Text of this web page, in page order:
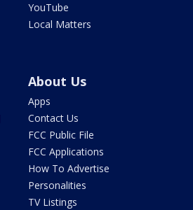
YouTube
Local Matters
About Us
Apps
Contact Us
FCC Public File
FCC Applications
How To Advertise
Personalities
TV Listings